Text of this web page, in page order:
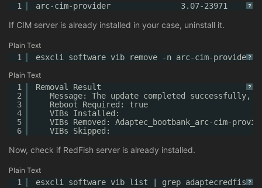
?
1 arc-cim-provider               3.07-23971
If CIM server is already installed in your case, uninstall it.
Plain Text
?
1 esxcli software vib remove -n arc-cim-provider
Plain Text
?
1
2
3
4
5
6
Removal Result
Message: The update completed
Reboot Required: true
VIBs Installed:
VIBs Removed: Adaptec_bootbank_arc-cim-
VIBs Skipped:
Now, check if RedFish server is already installed.
Plain Text
?
1 esxcli software vib list | grep